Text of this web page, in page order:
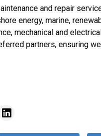
and repair
energy, marine,
mechanical and
partners, ensuring